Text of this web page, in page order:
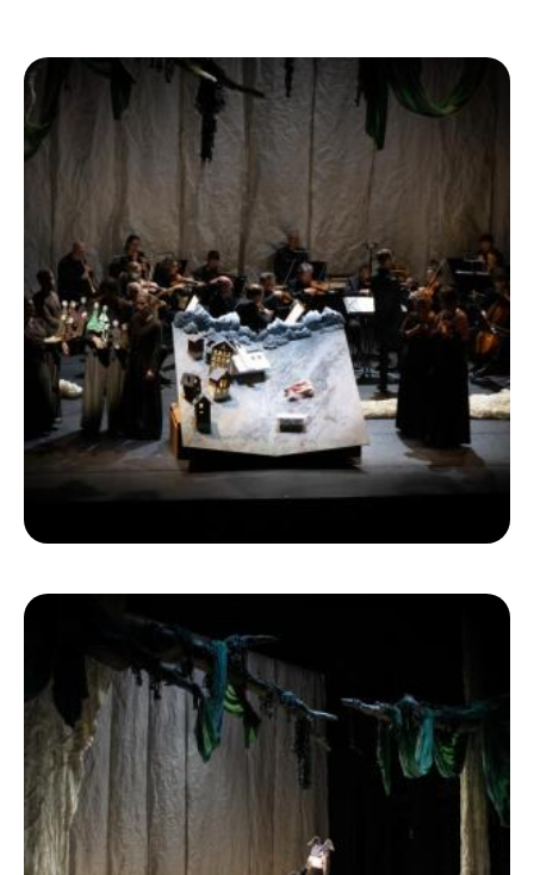
Ecolint Camps
Centre des arts
Contact
ENFR